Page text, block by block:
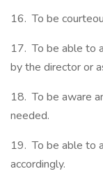
16. To be
17. To be able to
by the director or
18. To be aware
needed.
19. To be able to
accordingly.